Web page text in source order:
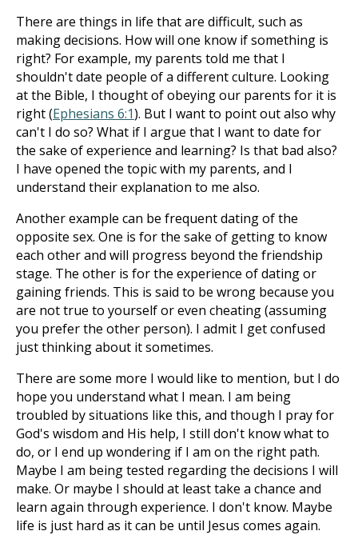
There are things in life that are difficult, such as
making decisions. How will one know if something is
right? For example, my parents told me that I
shouldn't date people of a different culture. Looking
at the Bible, I thought of obeying our parents for it is
right (Ephesians 6:1). But I want to point out also why
can't I do so? What if I argue that I want to date for
the sake of experience and learning? Is that bad also?
I have opened the topic with my parents, and I
understand their explanation to me also.
Another example can be frequent dating of the
opposite sex. One is for the sake of getting to know
each other and will progress beyond the friendship
stage. The other is for the experience of dating or
gaining friends. This is said to be wrong because you
are not true to yourself or even cheating (assuming
you prefer the other person). I admit I get confused
just thinking about it sometimes.
There are some more I would like to mention, but I do
hope you understand what I mean. I am being
troubled by situations like this, and though I pray for
God's wisdom and His help, I still don't know what to
do, or I end up wondering if I am on the right path.
Maybe I am being tested regarding the decisions I will
make. Or maybe I should at least take a chance and
learn again through experience. I don't know. Maybe
life is just hard as it can be until Jesus comes again.